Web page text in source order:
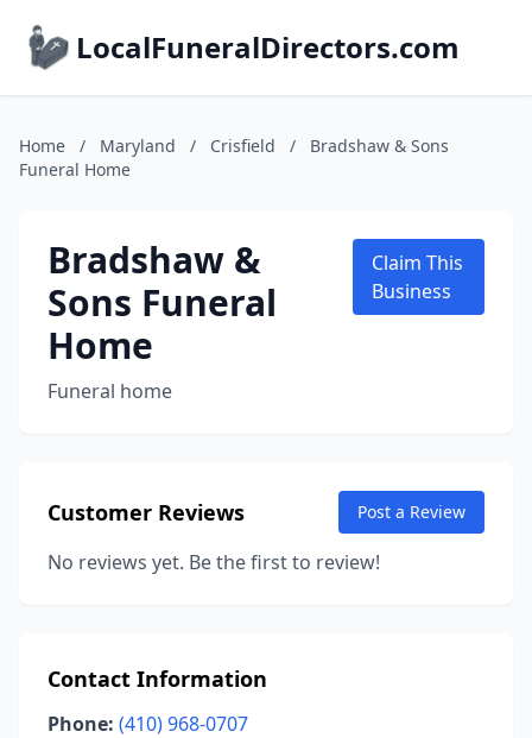
LocalFuneralDirectors.com
Home / Maryland / Crisfield /
Bradshaw & Sons
Funeral Home
Bradshaw &
Sons Funeral
Home
Funeral home
Claim This
Business
Customer Reviews Post a Review
No reviews yet. Be the first to review!
Contact Information
Phone: (410) 968-0707